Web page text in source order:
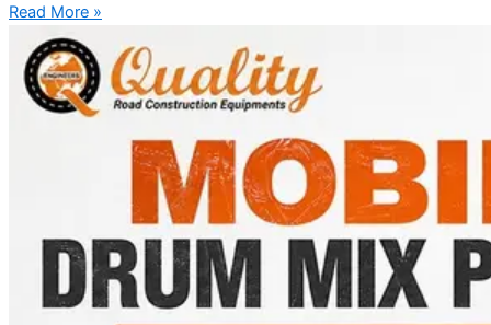
Read More »